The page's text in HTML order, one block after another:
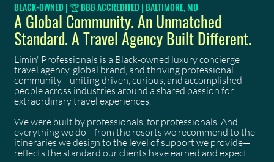
Stage Guide
BLACK-OWNED | 🏆BBB ACCREDITED | BALTIMORE, MD
A Global Community. An Unmatched
Standard. A Travel Agency Built Different.
Limin' Professionals is a Black-owned luxury concierge
travel agency, global brand, and thriving professional
community—uniting driven, curious, and accomplished
people across industries around a shared passion for
extraordinary travel experiences.
We were built by professionals, for professionals. And
everything we do—from the resorts we recommend to the
itineraries we design to the level of support we provide—
reflects the standard our clients have earned and expect.